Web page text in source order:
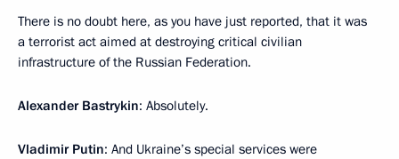
There is no doubt here, as you have just reported, that it was
a terrorist act aimed at destroying critical civilian
infrastructure of the Russian Federation.
Alexander Bastrykin: Absolutely.
Vladimir Putin: And Ukraine’s special services were